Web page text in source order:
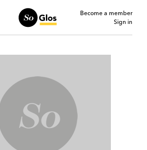
Become a member
Sign in